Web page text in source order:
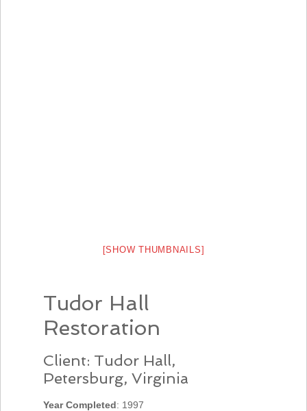
[SHOW THUMBNAILS]
Tudor Hall
Restoration
Client: Tudor Hall,
Petersburg, Virginia
Year Completed: 1997